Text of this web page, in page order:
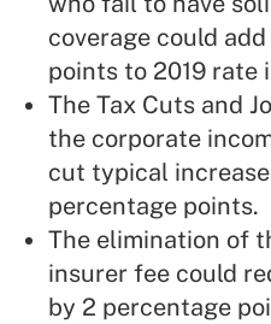
coverage could
points to 2019 rate
The Tax Cuts and
the corporate
cut typical
percentage points.
The elimination of
insurer fee could
by 2 percentage